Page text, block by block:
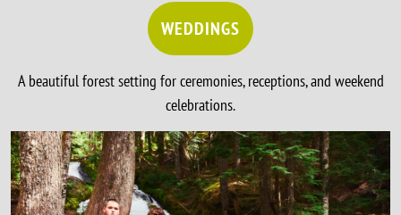
WEDDINGS
A beautiful forest setting for ceremonies, receptions, and weekend
celebrations.